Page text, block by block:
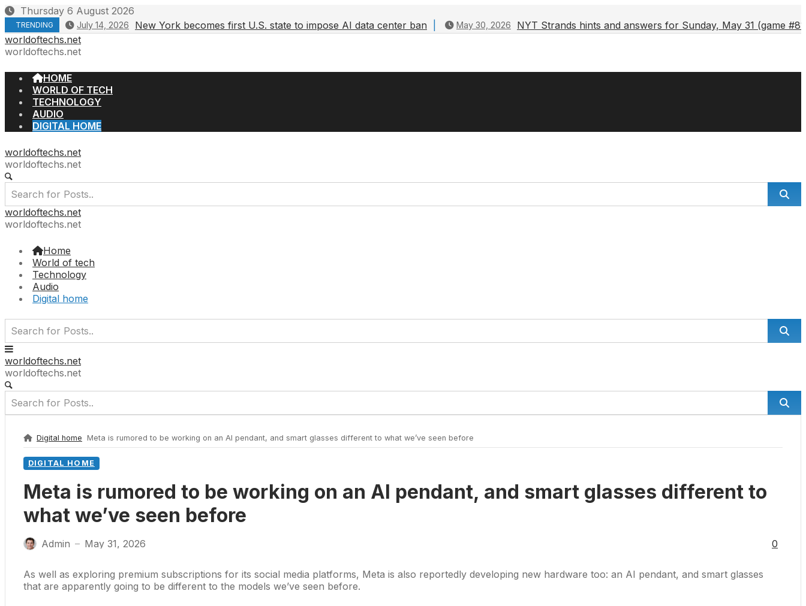
Skip
content
Thursday 6 August 2026
TRENDING July 14, 2026 New York becomes first U.S. state to impose AI data center ban May 30, 2026
NYT Strands hints and answers for Sunday, May 31 (game
worldoftechs.net
worldoftechs.net
HOME
WORLD OF TECH
TECHNOLOGY
AUDIO
DIGITAL HOME
worldoftechs.net
worldoftechs.net
worldoftechs.net
worldoftechs.net
Home
World of tech
Technology
Audio
Digital home
worldoftechs.net
worldoftechs.net
Digital home Meta is rumored to be working on an AI pendant, and smart glasses different to what we’ve seen before
DIGITAL HOME
Meta is rumored to be working on an AI pendant, and smart glasses different to
what we’ve seen before
Admin — May 31, 2026 0
As well as exploring premium subscriptions for its social media platforms, Meta is also reportedly developing new hardware too: an AI pendant, and smart glasses
that are apparently going to be different to the models we’ve seen before.